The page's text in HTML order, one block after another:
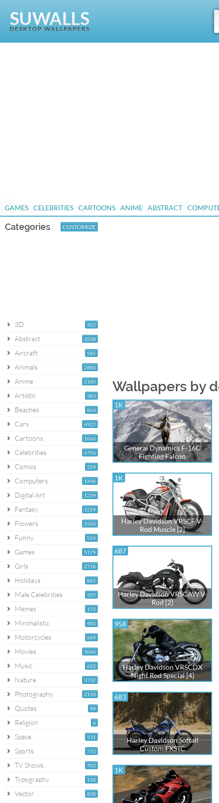
GAMES CELEBRITIES CARTOONS ANIME ABSTRACT
Categories CUSTOMIZE
922
3D
2038
Abstract
581
Aircraft
2880
Animals
2180
Anime
383
Artistic
864
Beaches
4927
Cars
1060
Cartoons
6756
Celebrities
259
Comics
1496
Computers
1259
Digital Art
1219
Fantasy
1543
Flowers
519
Funny
5179
Games
2718
Girls
881
Holidays
307
Male Celebrities
172
Memes
405
Minimalistic
689
Motorcycles
1046
Movies
622
Music
3737
Nature
2139
Photography
99
Quotes
6
Religion
531
Space
772
Sports
702
TV Shows
138
Typography
828
Vector
Wallpapers by
1K
General Dynamics F-16C
Fighting Falcon
1K
Harley Davidson VRSCF V-
Rod Muscle [2]
687
Harley Davidson VRSCAW V-
Rod [2]
958
Harley Davidson VRSCDX
Night Rod Special [4]
683
Harley Davidson Softail
Custom FXSTC
1K